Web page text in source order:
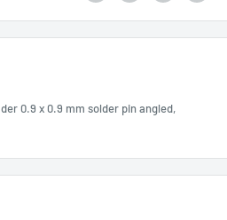
0.9 x 0.9 mm solder pin angled,